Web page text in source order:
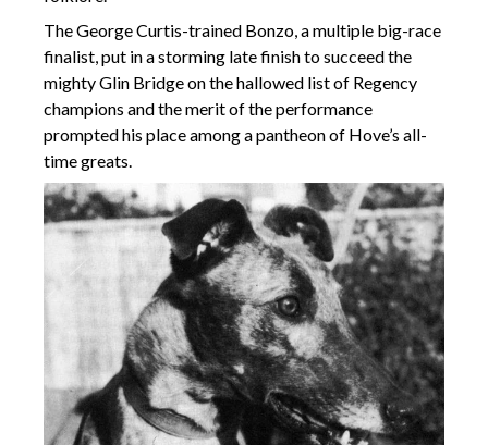
The George Curtis-trained Bonzo, a multiple big-race
finalist, put in a storming late finish to succeed the
mighty Glin Bridge on the hallowed list of Regency
champions and the merit of the performance
prompted his place among a pantheon of Hove’s all-
time greats.